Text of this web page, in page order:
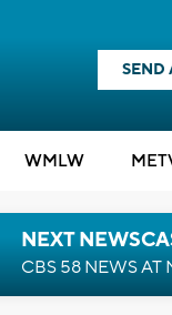
SEND
WMLW ME
NEXT
CBS 58 NEWS AT